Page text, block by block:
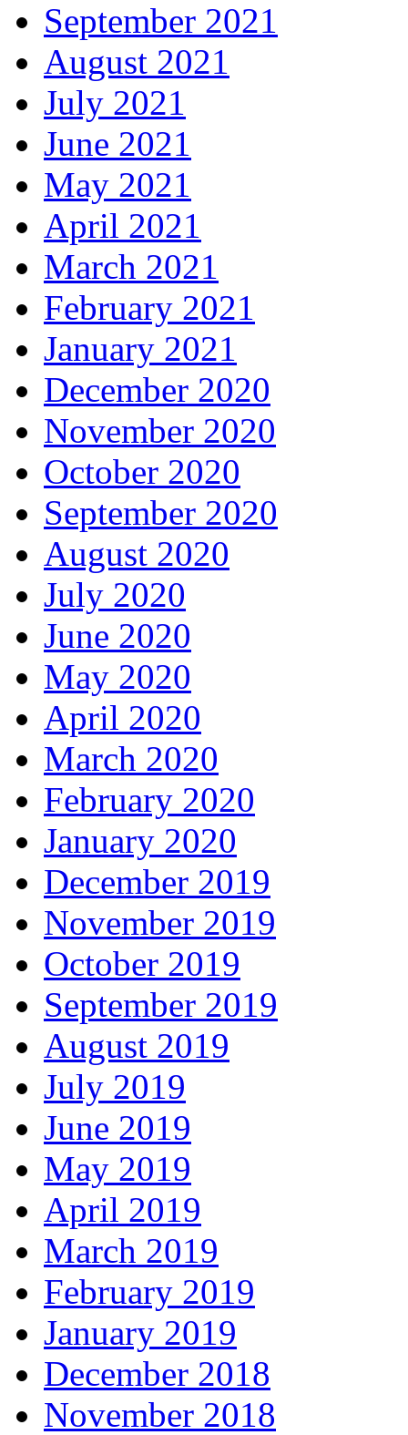
September 2021
August 2021
July 2021
June 2021
May 2021
April 2021
March 2021
February 2021
January 2021
December 2020
November 2020
October 2020
September 2020
August 2020
July 2020
June 2020
May 2020
April 2020
March 2020
February 2020
January 2020
December 2019
November 2019
October 2019
September 2019
August 2019
July 2019
June 2019
May 2019
April 2019
March 2019
February 2019
January 2019
December 2018
November 2018